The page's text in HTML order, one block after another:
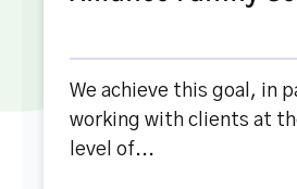
We achieve this goal, in
working with clients at
level of...